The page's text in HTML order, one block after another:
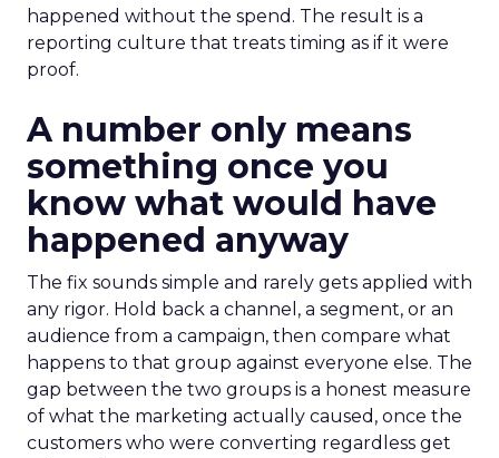
happened without the spend. The result is a
reporting culture that treats timing as if it were
proof.
A number only means
something once you
know what would have
happened anyway
The fix sounds simple and rarely gets applied with
any rigor. Hold back a channel, a segment, or an
audience from a campaign, then compare what
happens to that group against everyone else. The
gap between the two groups is a honest measure
of what the marketing actually caused, once the
customers who were converting regardless get